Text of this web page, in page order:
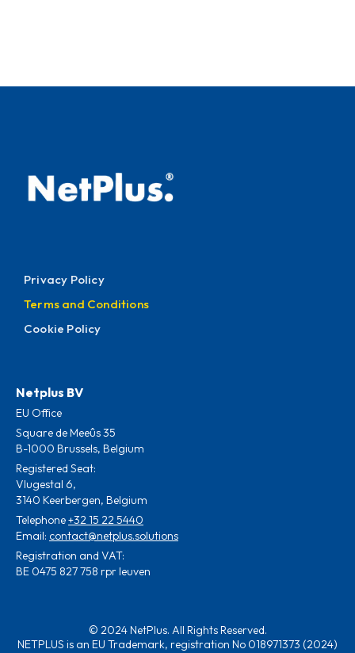
Privacy Policy
Terms and Conditions
Cookie Policy
Netplus BV
EU Office
Square de Meeûs 35
B-1000 Brussels, Belgium
Registered Seat:
Vlugestal 6,
3140 Keerbergen, Belgium
Telephone+32 15 22 5440
Email: contact@netplus.solutions
Registration and VAT:
BE 0475 827 758 rpr leuven
© 2024 NetPlus. All Rights Reserved.
NETPLUS is an EU Trademark, registration No 018971373 (2024)